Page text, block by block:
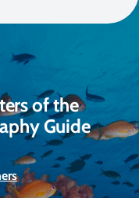
of the
Guide